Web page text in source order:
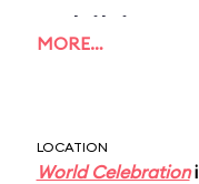
exhibits
MORE…
LOCATION
World Celebration